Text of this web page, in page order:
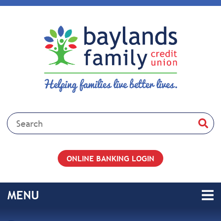
Search:
ONLINE BANKING LOGIN
MENU